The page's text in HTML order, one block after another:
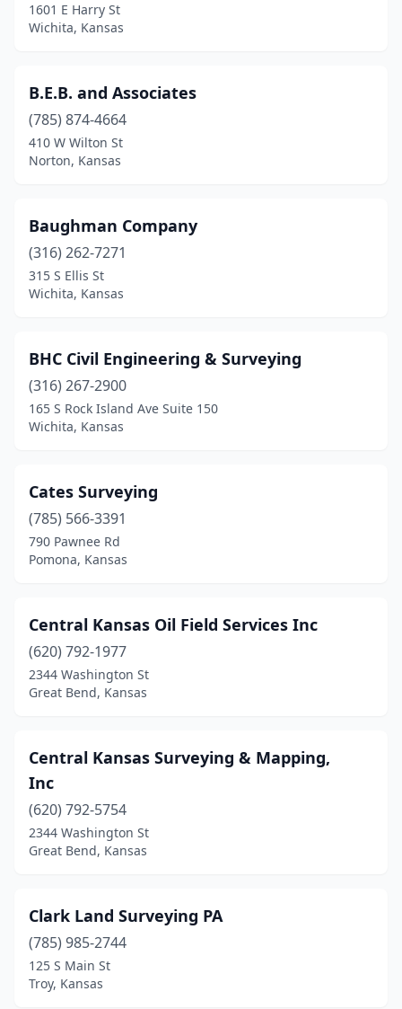
1601 E Harry St
Wichita, Kansas
B.E.B. and Associates
(785) 874-4664
410 W Wilton St
Norton, Kansas
Baughman Company
(316) 262-7271
315 S Ellis St
Wichita, Kansas
BHC Civil Engineering & Surveying
(316) 267-2900
165 S Rock Island Ave Suite 150
Wichita, Kansas
Cates Surveying
(785) 566-3391
790 Pawnee Rd
Pomona, Kansas
Central Kansas Oil Field Services Inc
(620) 792-1977
2344 Washington St
Great Bend, Kansas
Central Kansas Surveying & Mapping,
Inc
(620) 792-5754
2344 Washington St
Great Bend, Kansas
Clark Land Surveying PA
(785) 985-2744
125 S Main St
Troy, Kansas